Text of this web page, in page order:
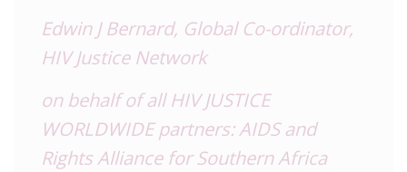
Edwin J Bernard, Global Co-ordinator,
HIV Justice Network
on behalf of all HIV JUSTICE
WORLDWIDE partners: AIDS and
Rights Alliance for Southern Africa